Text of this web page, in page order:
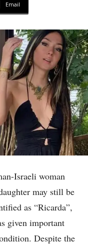
Email
Israeli woman
may still be
as “Ricarda”,
given important
Despite the